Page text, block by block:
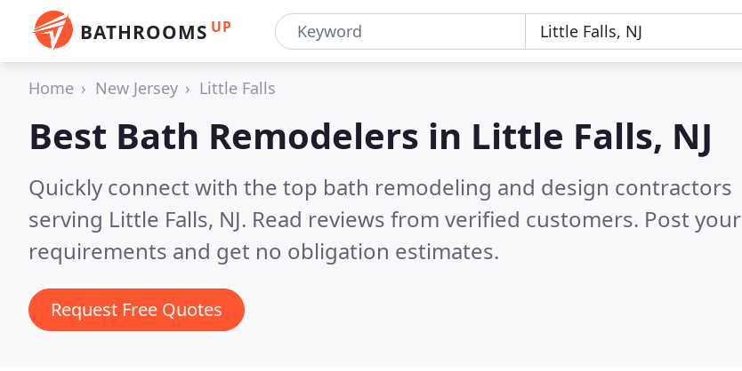
BATHROOMS UP
Home New Jersey Little Falls
Best Bath Remodelers in Little Falls, NJ
Quickly connect with the top bath remodeling and design contractors
serving Little Falls, NJ. Read reviews from verified customers. Post your
requirements and get no obligation estimates.
Request Free Quotes